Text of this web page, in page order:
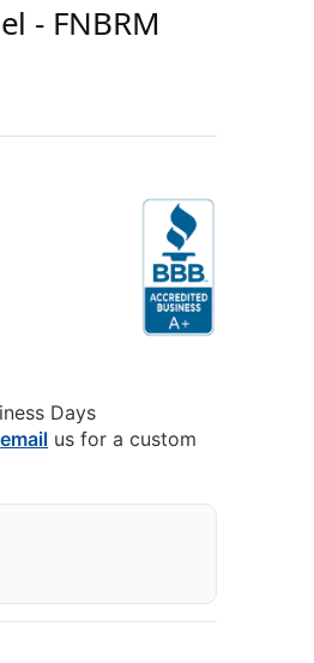
- FNBRM
Days
email us for a custom